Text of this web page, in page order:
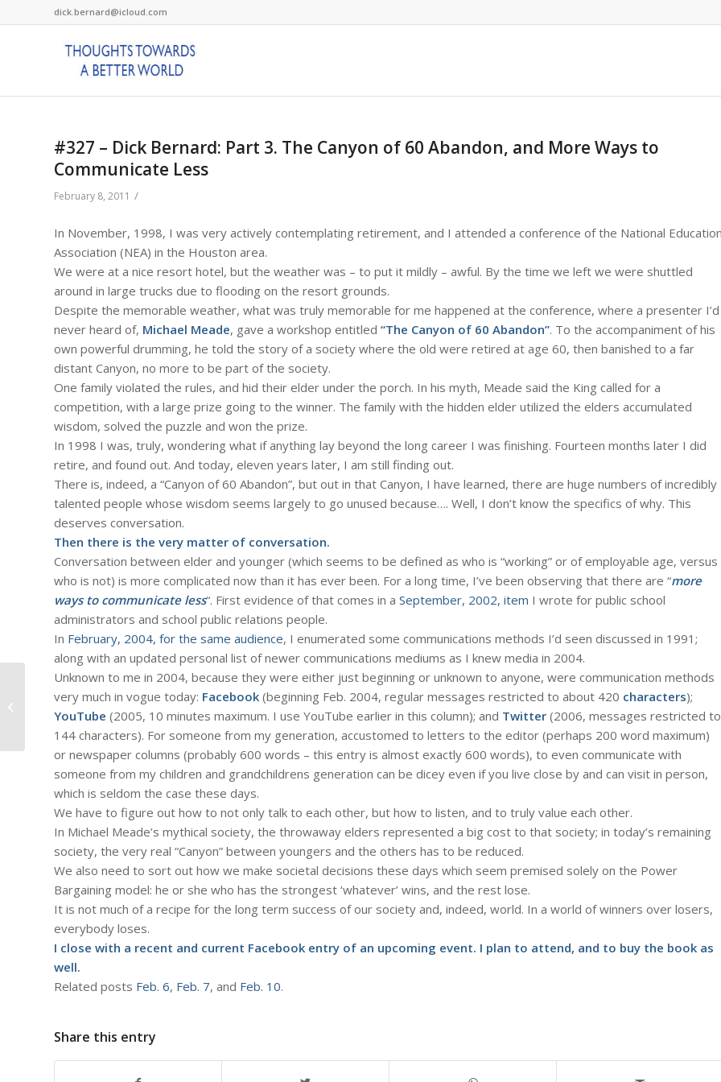
dick.bernard@icloud.com
#327 – Dick Bernard: Part 3. The Canyon of 60 Abandon, and More Ways to
Communicate Less
February 8, 2011 /
In November, 1998, I was very actively contemplating retirement, and I attended a conference of the National Education
Association (NEA) in the Houston area.
We were at a nice resort hotel, but the weather was – to put it mildly – awful. By the time we left we were shuttled
around in large trucks due to flooding on the resort grounds.
Despite the memorable weather, what was truly memorable for me happened at the conference, where a presenter I’d
never heard of, Michael Meade, gave a workshop entitled “The Canyon of 60 Abandon”. To the accompaniment of his
own powerful drumming, he told the story of a society where the old were retired at age 60, then banished to a far
distant Canyon, no more to be part of the society.
One family violated the rules, and hid their elder under the porch. In his myth, Meade said the King called for a
competition, with a large prize going to the winner. The family with the hidden elder utilized the elders accumulated
wisdom, solved the puzzle and won the prize.
In 1998 I was, truly, wondering what if anything lay beyond the long career I was finishing. Fourteen months later I did
retire, and found out. And today, eleven years later, I am still finding out.
There is, indeed, a “Canyon of 60 Abandon”, but out in that Canyon, I have learned, there are huge numbers of incredibly
talented people whose wisdom seems largely to go unused because…. Well, I don’t know the specifics of why. This
deserves conversation.
Then there is the very matter of conversation.
Conversation between elder and younger (which seems to be defined as who is “working” or of employable age, versus
who is not) is more complicated now than it has ever been. For a long time, I’ve been observing that there are “more
ways to communicate less“. First evidence of that comes in a September, 2002, item I wrote for public school
administrators and school public relations people.
In February, 2004, for the same audience, I enumerated some communications methods I’d seen discussed in 1991;
along with an updated personal list of newer communications mediums as I knew media in 2004.
Unknown to me in 2004, because they were either just beginning or unknown to anyone, were communication methods
very much in vogue today: Facebook (beginning Feb. 2004, regular messages restricted to about 420 characters);
YouTube (2005, 10 minutes maximum. I use YouTube earlier in this column); and Twitter (2006, messages restricted to
144 characters). For someone from my generation, accustomed to letters to the editor (perhaps 200 word maximum)
or newspaper columns (probably 600 words – this entry is almost exactly 600 words), to even communicate with
someone from my children and grandchildrens generation can be dicey even if you live close by and can visit in person,
which is seldom the case these days.
We have to figure out how to not only talk to each other, but how to listen, and to truly value each other.
In Michael Meade’s mythical society, the throwaway elders represented a big cost to that society; in today’s remaining
society, the very real “Canyon” between youngers and the others has to be reduced.
We also need to sort out how we make societal decisions these days which seem premised solely on the Power
Bargaining model: he or she who has the strongest ‘whatever’ wins, and the rest lose.
It is not much of a recipe for the long term success of our society and, indeed, world. In a world of winners over losers,
everybody loses.
I close with a recent and current Facebook entry of an upcoming event. I plan to attend, and to buy the book as
well.
Related posts Feb. 6, Feb. 7, and Feb. 10.
Share this entry
#326 – Dick Bernard: Part 2.
Thoughts about the Power and Peril
of Bottlenecks...